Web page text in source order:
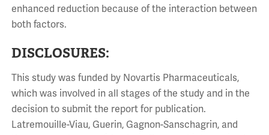
enhanced reduction because of the interaction between
both factors.
DISCLOSURES:
This study was funded by Novartis Pharmaceuticals,
which was involved in all stages of the study and in the
decision to submit the report for publication.
Latremouille-Viau, Guerin, Gagnon-Sanschagrin, and